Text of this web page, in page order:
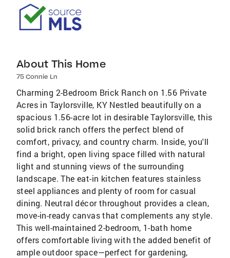
About This Home
75 Connie Ln
Charming 2-Bedroom Brick Ranch on 1.56 Private
Acres in Taylorsville, KY Nestled beautifully on a
spacious 1.56-acre lot in desirable Taylorsville, this
solid brick ranch offers the perfect blend of
comfort, privacy, and country charm. Inside, you'll
find a bright, open living space filled with natural
light and stunning views of the surrounding
landscape. The eat-in kitchen features stainless
steel appliances and plenty of room for casual
dining. Neutral décor throughout provides a clean,
move-in-ready canvas that complements any style.
This well-maintained 2-bedroom, 1-bath home
offers comfortable living with the added benefit of
ample outdoor space—perfect for gardening,